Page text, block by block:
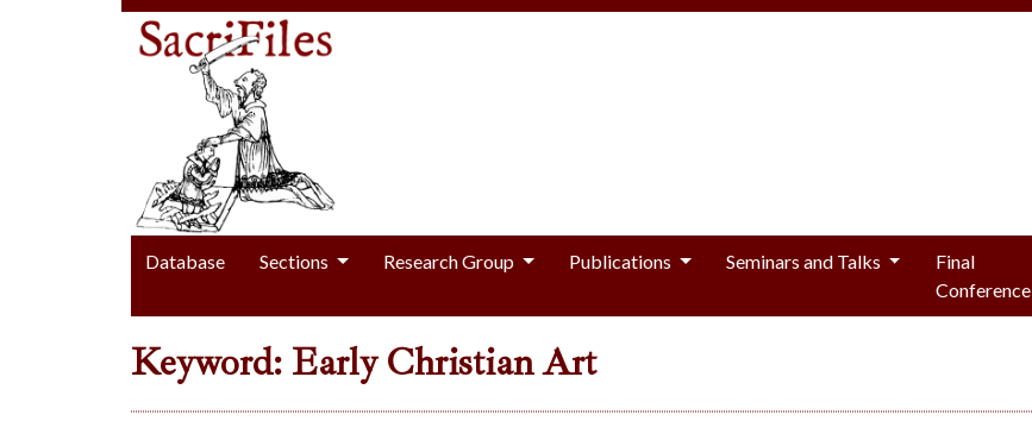
Database Sections Research Group Publications Seminars and Talks
Final
Conference
Keyword: Early Christian Art